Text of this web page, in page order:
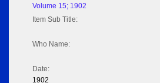
Volume 15; 1902
Item Sub Title:
Who Name:
Date:
1902